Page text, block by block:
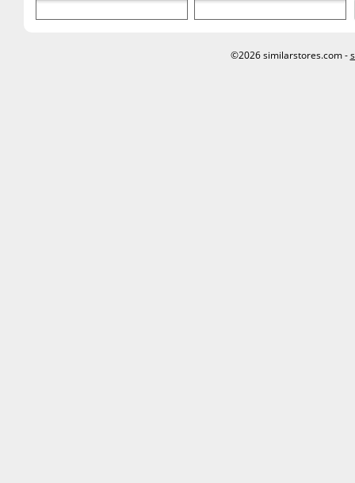
©2026 similarstores.com -